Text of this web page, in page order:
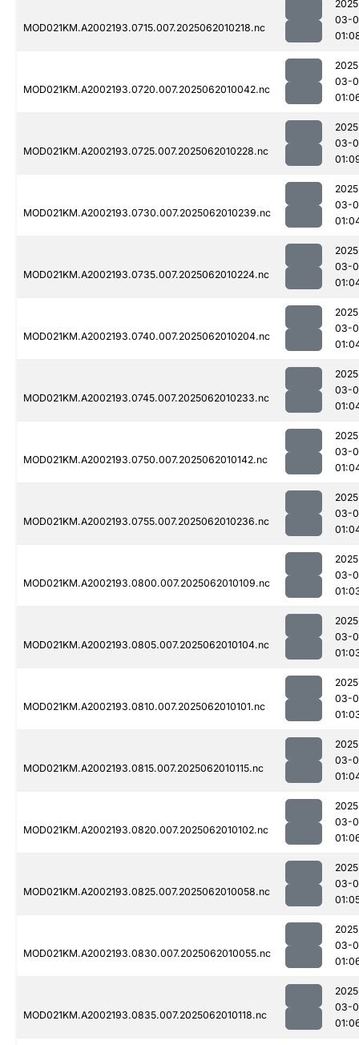
MOD021KM.A2002193.0715.007.2025062010218.nc
03-
MOD021KM.A2002193.0720.007.2025062010042.nc
03-
MOD021KM.A2002193.0725.007.2025062010228.nc
03-
MOD021KM.A2002193.0730.007.2025062010239.nc
03-
MOD021KM.A2002193.0735.007.2025062010224.nc
03-
MOD021KM.A2002193.0740.007.2025062010204.nc
03-
MOD021KM.A2002193.0745.007.2025062010233.nc
03-
MOD021KM.A2002193.0750.007.2025062010142.nc
03-
MOD021KM.A2002193.0755.007.2025062010236.nc
03-
MOD021KM.A2002193.0800.007.2025062010109.nc
03-
MOD021KM.A2002193.0805.007.2025062010104.nc
03-
MOD021KM.A2002193.0810.007.2025062010101.nc
03-
MOD021KM.A2002193.0815.007.2025062010115.nc
03-
MOD021KM.A2002193.0820.007.2025062010102.nc
03-
MOD021KM.A2002193.0825.007.2025062010058.nc
03-
MOD021KM.A2002193.0830.007.2025062010055.nc
03-
MOD021KM.A2002193.0835.007.2025062010118.nc
03-